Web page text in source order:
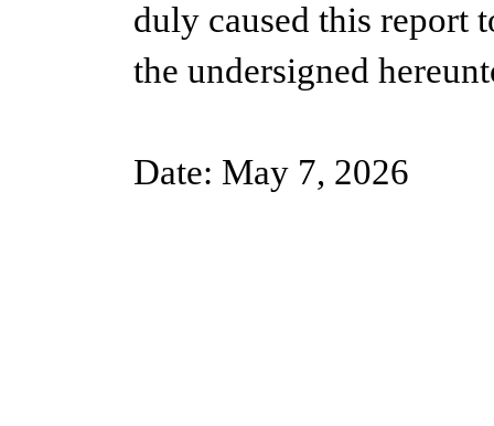
duly caused this report
the undersigned
Date: May 7, 2026